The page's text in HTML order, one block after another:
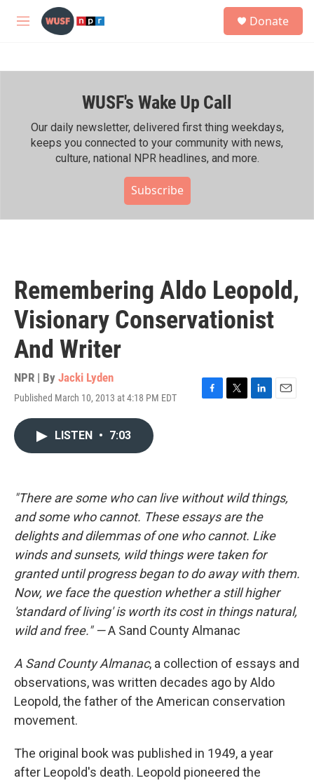
Skip to main content
M
h
Donate
WUSF's Wake Up Call
Our daily newsletter, delivered first thing weekdays,
keeps you connected to your community with news,
culture, national NPR headlines, and more.
Subscribe
Remembering Aldo Leopold,
Visionary Conservationist
And Writer
NPR | By Jacki Lyden
Published March 10, 2013 at 4:18 PM EDT
F
k
T
L
n
E
LISTEN • 7:03
"There are some who can live without wild things,
and some who cannot. These essays are the
delights and dilemmas of one who cannot. Like
winds and sunsets, wild things were taken for
granted until progress began to do away with them.
Now, we face the question whether a still higher
'standard of living' is worth its cost in things natural,
wild and free." —A Sand County Almanac
A Sand County Almanac, a collection of essays and
observations, was written decades ago by Aldo
Leopold, the father of the American conservation
movement.
The original book was published in 1949, a year
after Leopold's death. Leopold pioneered the